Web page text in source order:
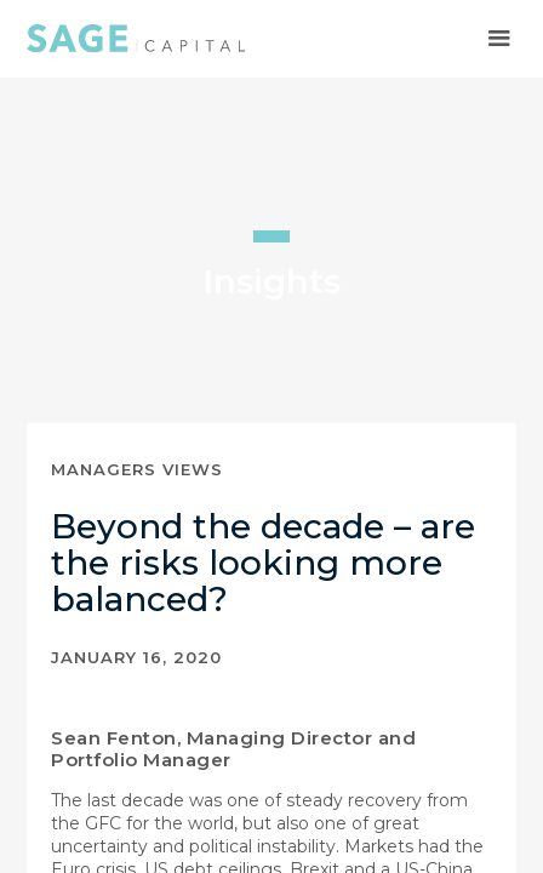
Beyond the decade – are
the risks looking more
balanced?
MANAGERS VIEWS
JANUARY 16, 2020
Sean Fenton, Managing Director and
Portfolio Manager
The last decade was one of steady recovery from
the GFC for the world, but also one of great
uncertainty and political instability. Markets had the